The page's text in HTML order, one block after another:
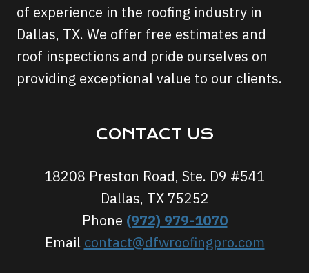
of experience in the roofing industry in
Dallas, TX. We offer free estimates and
roof inspections and pride ourselves on
providing exceptional value to our clients.
CONTACT US
18208 Preston Road, Ste. D9 #541
Dallas, TX 75252
Phone (972) 979-1070
Email contact@dfwroofingpro.com